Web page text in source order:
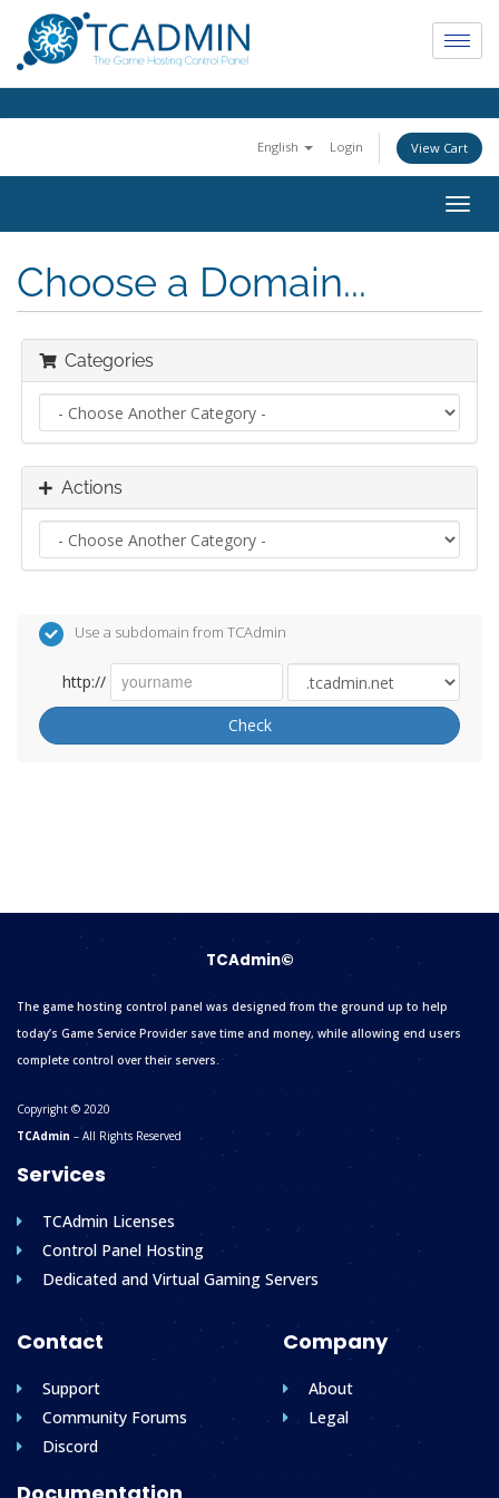
English Login View Cart
Choose a Domain...
Categories
Actions
Use a subdomain from TCAdmin
http://
Check
TCAdmin©
The game hosting control panel was designed from the ground up to help
today’s Game Service Provider save time and money, while allowing end users
complete control over their servers.
Copyright © 2020
TCAdmin – All Rights Reserved
Services
TCAdmin Licenses
Control Panel Hosting
Dedicated and Virtual Gaming Servers
Contact
Support
Community Forums
Discord
Company
About
Legal